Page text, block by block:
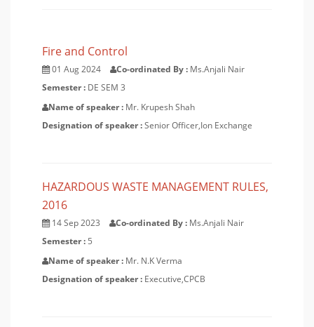
Fire and Control
01 Aug 2024 Co-ordinated By : Ms.Anjali Nair
Semester : DE SEM 3
Name of speaker : Mr. Krupesh Shah
Designation of speaker :Senior Officer,Ion Exchange
HAZARDOUS WASTE MANAGEMENT RULES,
2016
14 Sep 2023 Co-ordinated By : Ms.Anjali Nair
Semester : 5
Name of speaker : Mr. N.K Verma
Designation of speaker : Executive,CPCB